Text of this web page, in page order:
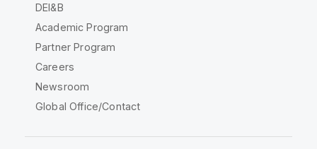
DEI&B
Academic Program
Partner Program
Careers
Newsroom
Global Office/Contact